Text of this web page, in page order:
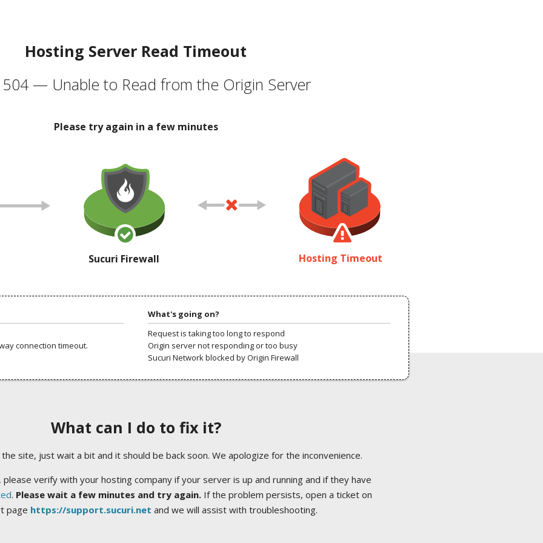
Hosting Server Read Timeout
504 — Unable to Read from the Origin Server
Please try again in a few minutes
Sucuri Firewall Hosting Timeout
connection timeout.
What's going on?
Request is taking too long to respond
Origin server not responding or too busy
Sucuri Network blocked by Origin Firewall
What can I do to fix it?
site, just wait a bit and it should be back soon. We apologize for the inconvenience.
verify with your hosting company if your server is up and running and if they have
. Please wait a few minutes and try again.If the problem persists, open a ticket on
page https://support.sucuri.net and we will assist with troubleshooting.